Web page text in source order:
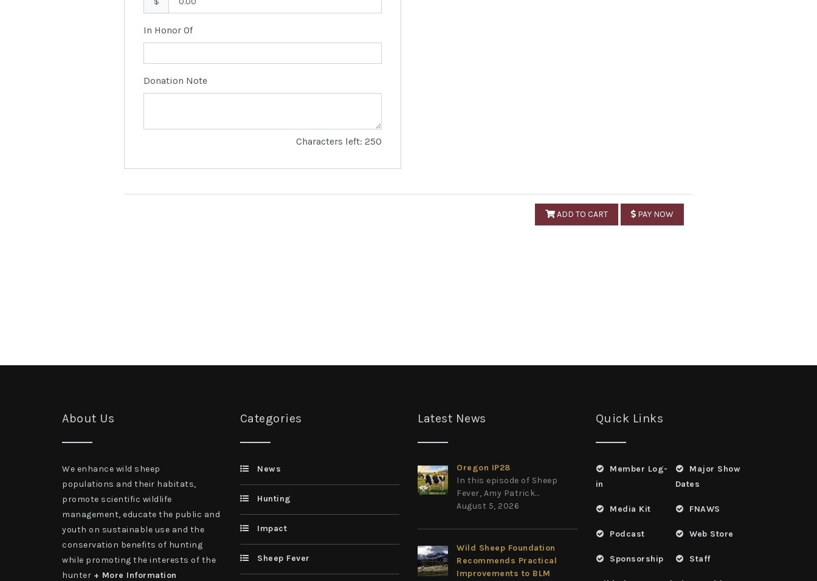
About Us
We enhance wild sheep
populations and their habitats,
promote scientific wildlife
management, educate the public and
youth on sustainable use and the
conservation benefits of hunting
while promoting the interests of the
hunter + More Information
Categories
News
Hunting
Impact
Sheep Fever
Latest News
Oregon IP28
In this episode of Sheep
Fever, Amy Patrick...
August 5, 2026
Wild Sheep Foundation
Recommends Practical
Improvements to BLM
Quick Links
Member Log-
in
Media Kit
Podcast
Sponsorship
Major Show
Dates
FNAWS
Web Store
Staff